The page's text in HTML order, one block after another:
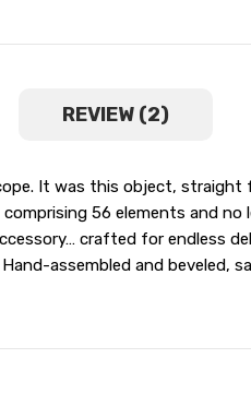
REVIEW (2)
It was this object,
56 elements and no
crafted for endless
assembled and beveled,